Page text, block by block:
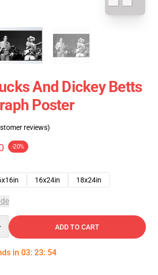
And Dickey Betts
Poster
reviews)
-20%
16x24in 18x24in
ADD TO CART
in 03: 23: 54